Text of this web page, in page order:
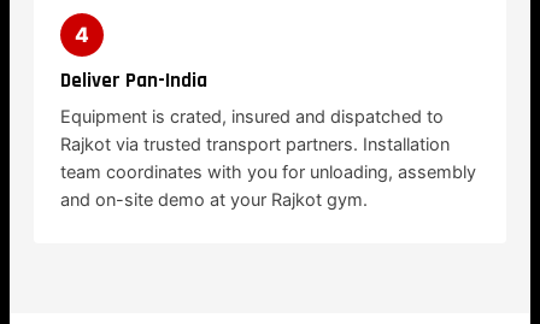
4
Deliver Pan-India
Equipment is crated, insured and dispatched to
Rajkot via trusted transport partners. Installation
team coordinates with you for unloading, assembly
and on-site demo at your Rajkot gym.